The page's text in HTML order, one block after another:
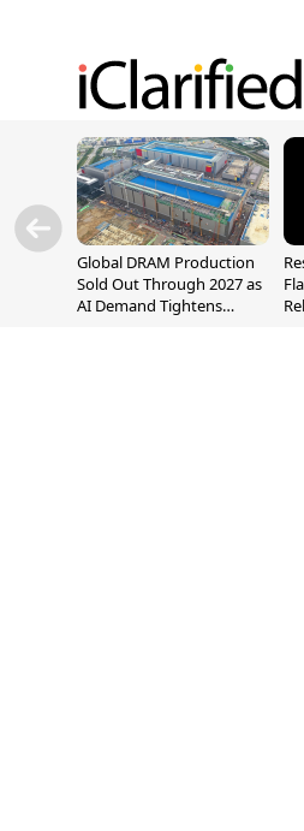
Global DRAM Production
Sold Out Through 2027 as
AI Demand Tightens